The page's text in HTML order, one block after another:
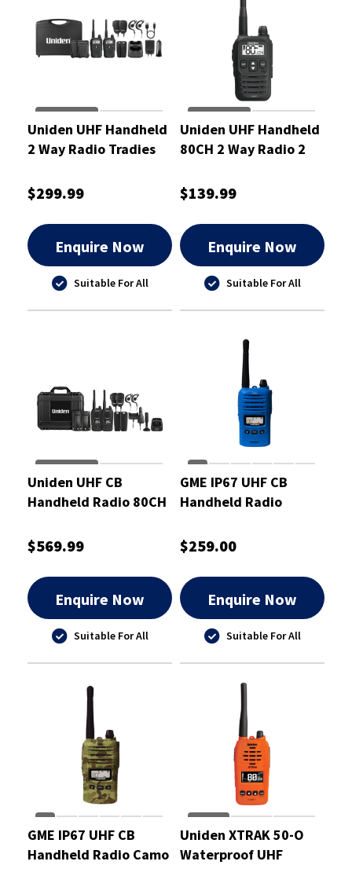
Uniden UHF Handheld
2 Way Radio Tradies
$299.99
Enquire Now
Suitable For All
Uniden UHF Handheld
80CH 2 Way Radio 2
$139.99
Enquire Now
Suitable For All
Uniden UHF CB
Handheld Radio 80CH
$569.99
Enquire Now
Suitable For All
GME IP67 UHF CB
Handheld Radio
$259.00
Enquire Now
Suitable For All
GME IP67 UHF CB
Handheld Radio Camo
Uniden XTRAK 50-O
Waterproof UHF